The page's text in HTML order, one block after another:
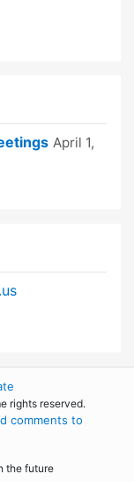
April 1,
rights reserved.
comments to
the future